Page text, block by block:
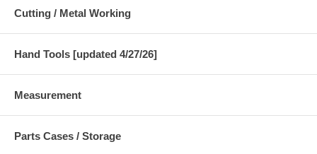
Cutting / Metal Working
Hand Tools [updated 4/27/26]
Measurement
Parts Cases / Storage